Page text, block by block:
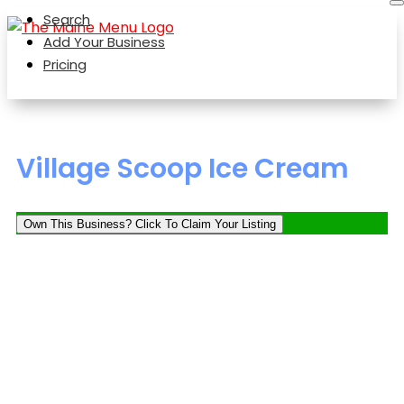
Search
Add Your Business
Pricing
Village Scoop Ice Cream
Own This Business? Click To Claim Your Listing